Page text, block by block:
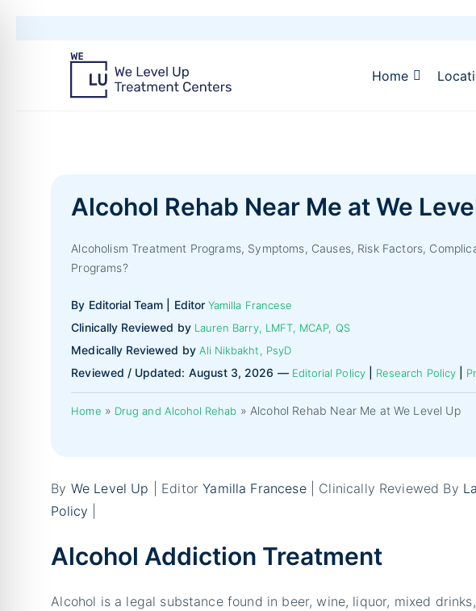
Home
Alcohol Rehab Near Me at We
Alcoholism Treatment Programs, Symptoms, Causes, Risk Factors,
Programs?
By Editorial Team | EditorYamilla Francese
Clinically Reviewed by Lauren Barry, LMFT, MCAP, QS
Medically Reviewed by Ali Nikbakht, PsyD
Reviewed / Updated: August 3, 2026 — Editorial Policy| Research Policy|
Home » Drug and Alcohol Rehab » Alcohol Rehab Near Me at We Level Up
By We Level Up | EditorYamilla Francese| Clinically Reviewed By
Policy
Alcohol Addiction Treatment
Alcohol is a legal substance found in beer, wine, liquor, mixed